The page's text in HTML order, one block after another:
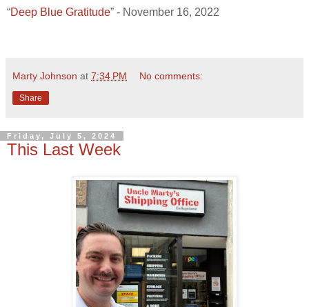
“Deep Blue Gratitude” - November 16, 2022
Marty Johnson at 7:34 PM No comments:
Share
Friday, July 5, 2024
This Last Week